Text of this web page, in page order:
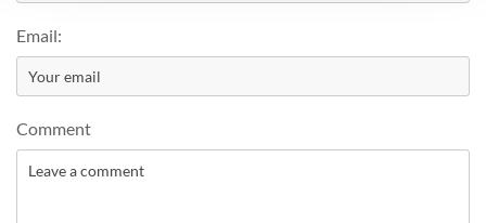
Email:
Comment